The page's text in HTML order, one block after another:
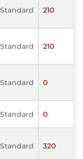
Standard 210
Standard 210
Standard 0
Standard 0
Standard 320